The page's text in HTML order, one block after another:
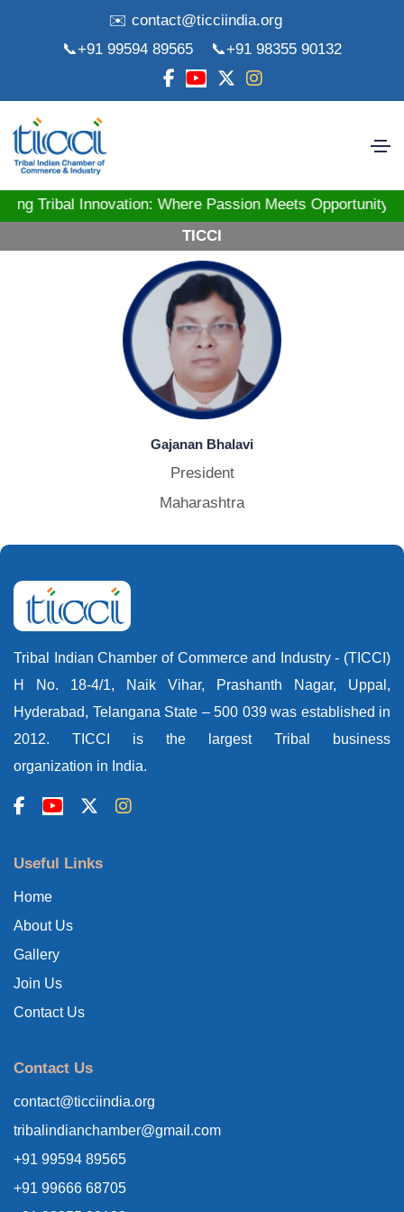
✉️ contact@ticciindia.org
📞+91 99594 89565
📞+91 98355 90132
Tribal Innovation: Where Passion Meets
TICCI
Gajanan Bhalavi
President
Maharashtra
Tribal Indian Chamber of Commerce and Industry - (TICCI)
H No. 18-4/1, Naik Vihar, Prashanth Nagar, Uppal,
Hyderabad, Telangana State – 500 039 was established in
2012. TICCI is the largest Tribal business
organization in India.
Useful Links
Home
About Us
Gallery
Join Us
Contact Us
Contact Us
contact@ticciindia.org
tribalindianchamber@gmail.com
+91 99594 89565
+91 99666 68705